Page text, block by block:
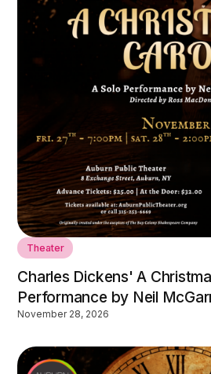
Theater
Charles Dickens' A
Performance by Neil
November 28, 2026